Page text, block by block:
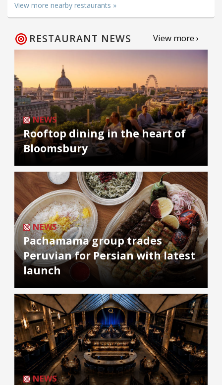
View more nearby restaurants »
RESTAURANT NEWS View more ›
NEWS
Rooftop dining in the heart of
Bloomsbury
NEWS
Pachamama group trades
Peruvian for Persian with latest
launch
NEWS